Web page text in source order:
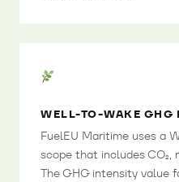
WELL-TO-WAKE GHG
FuelEU Maritime uses a
scope that includes CO₂,
The GHG intensity value